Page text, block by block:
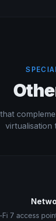
virtualisation
Fi 7 access